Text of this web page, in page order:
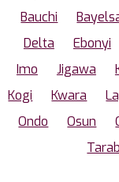
Bauchi
Delta
Ebonyi
Imo
Jigawa
Kogi
Kwara
Ondo
Osun